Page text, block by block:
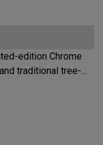
edition Chrome
traditional tree-
features
Tour balls. From